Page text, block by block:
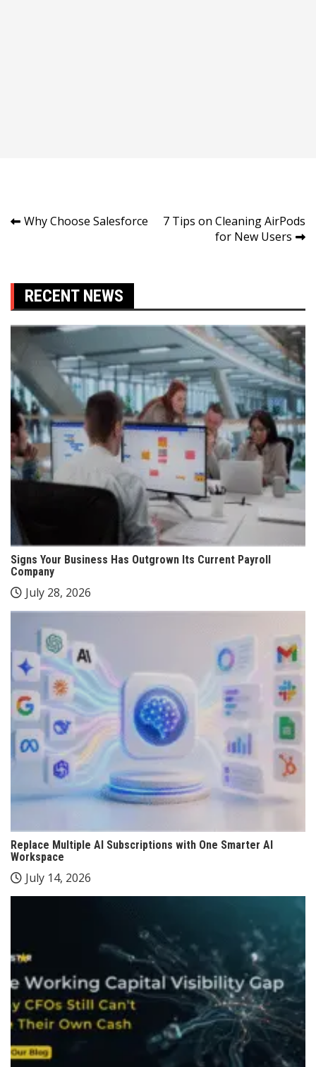
Post
Why Choose Salesforce
7 Tips on Cleaning AirPods
for New Users
RECENT NEWS
Signs Your Business Has Outgrown Its Current Payroll
Company
July 28, 2026
Replace Multiple AI Subscriptions with One Smarter AI
Workspace
July 14, 2026